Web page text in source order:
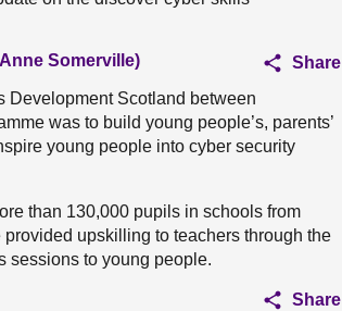
Somerville)
Share
Development Scotland between
was to build young people’s, parents’
young people into cyber security
than 130,000 pupils in schools from
upskilling to teachers through the
sessions to young people.
Share